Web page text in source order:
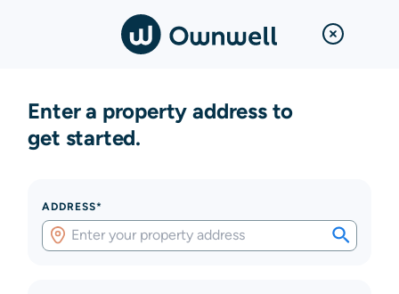
Enter a property address to
get started.
ADDRESS*